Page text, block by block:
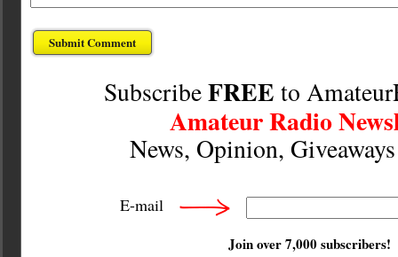
SubscribeFREE to
Amateur Radio
News, Opinion,
E-mail
Join over 7,000 subscribers!